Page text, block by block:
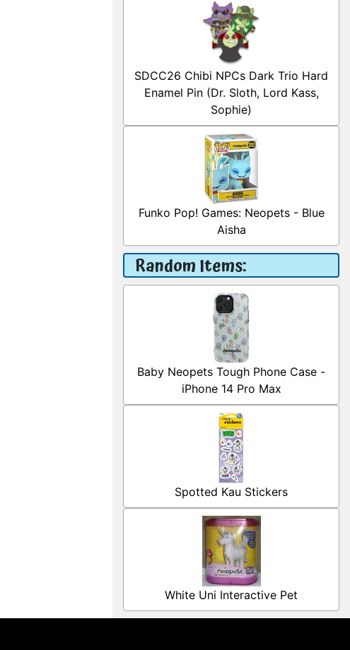
SDCC26 Chibi NPCs Dark Trio Hard
Enamel Pin (Dr. Sloth, Lord Kass,
Sophie)
Funko Pop! Games: Neopets - Blue
Aisha
Random Items:
Baby Neopets Tough Phone Case -
iPhone 14 Pro Max
Spotted Kau Stickers
White Uni Interactive Pet